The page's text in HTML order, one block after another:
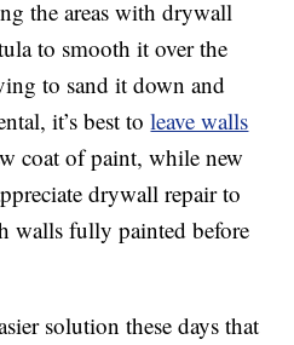
the areas with drywall
to smooth it over the
to sand it down and
it’s best toleave walls
coat of paint, while new
drywall repair to
walls fully painted before
solution these days that